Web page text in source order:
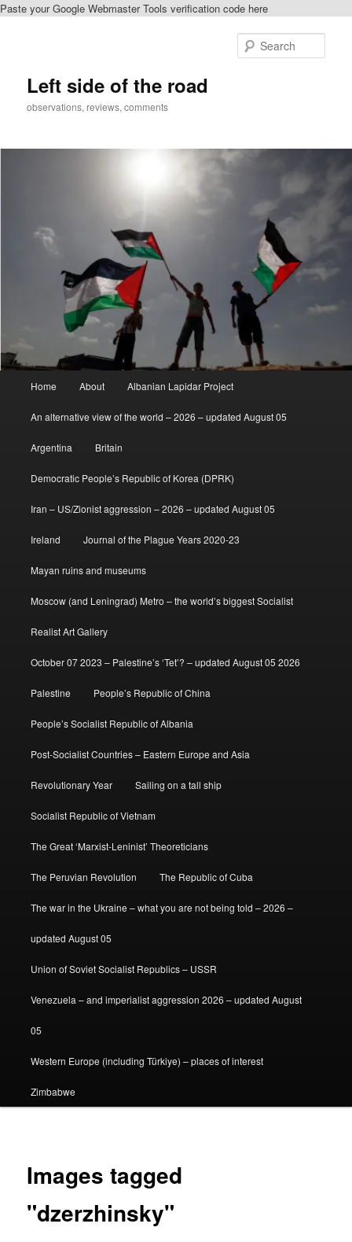
Paste your Google Webmaster Tools verification code here
Left side of the road
observations, reviews, comments
Home About Albanian Lapidar Project
An alternative view of the world – 2026 – updated August 05
Argentina Britain
Democratic People’s Republic of Korea (DPRK)
Iran – US/Zionist aggression – 2026 – updated August 05
Ireland Journal of the Plague Years 2020-23
Mayan ruins and museums
Moscow (and Leningrad) Metro – the world’s biggest Socialist
Realist Art Gallery
October 07 2023 – Palestine’s ‘Tet’? – updated August 05 2026
Palestine People’s Republic of China
People’s Socialist Republic of Albania
Post-Socialist Countries – Eastern Europe and Asia
Revolutionary Year Sailing on a tall ship
Socialist Republic of Vietnam
The Great ‘Marxist-Leninist’ Theoreticians
The Peruvian Revolution The Republic of Cuba
The war in the Ukraine – what you are not being told – 2026 –
updated August 05
Union of Soviet Socialist Republics – USSR
Venezuela – and imperialist aggression 2026 – updated August
05
Western Europe (including Türkiye) – places of interest
Zimbabwe
Images tagged
"dzerzhinsky"